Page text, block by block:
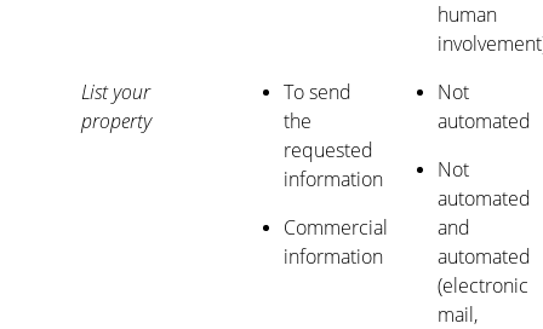
human
List your
property
To send
the
requested
information
Commercial
information
Not
automated
Not
automated
and
automated
(electronic
mail,